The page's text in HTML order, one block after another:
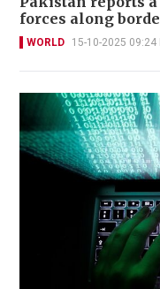
forces along
WORLD 15-10-2025 09:24